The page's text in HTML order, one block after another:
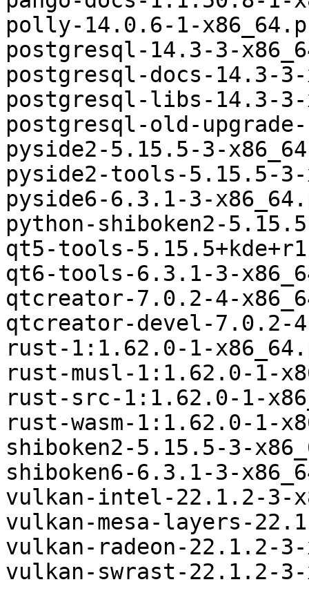
polly-14.0.6-1-
postgresql-14.3-3-
postgresql-docs-14.3-
postgresql-libs-14.3-
postgresql-old-
pyside2-5.15.5-3-
pyside2-tools-5.15.5-
pyside6-6.3.1-3-
python-shiboken2-
qt5-tools-
qt6-tools-6.3.1-3-
qtcreator-7.0.2-4-
qtcreator-devel-7.0.2-
rust-1:1.62.0-1-
rust-musl-1:1.62.0-1-
rust-src-1:1.62.0-1-
rust-wasm-1:1.62.0-1-
shiboken2-5.15.5-3-
shiboken6-6.3.1-3-
vulkan-intel-22.1.2-3-
vulkan-mesa-layers-
vulkan-radeon-22.1.2-
vulkan-swrast-22.1.2-